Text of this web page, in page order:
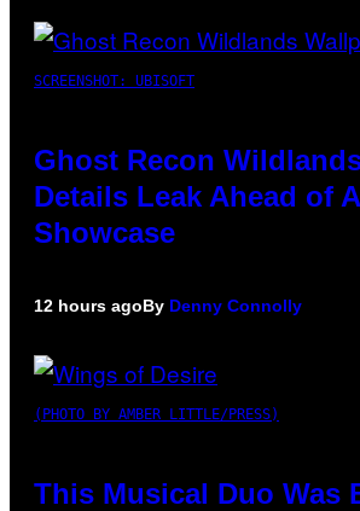
SCREENSHOT: UBISOFT
Ghost Recon
Details Leak Ahead of
Showcase
12 hours agoBy Denny Connolly
(PHOTO BY AMBER LITTLE/PRESS)
This Musical Duo Was